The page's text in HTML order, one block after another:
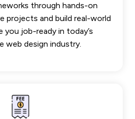
through hands-on
projects and build real-world
you job-ready in today’s
web design industry.